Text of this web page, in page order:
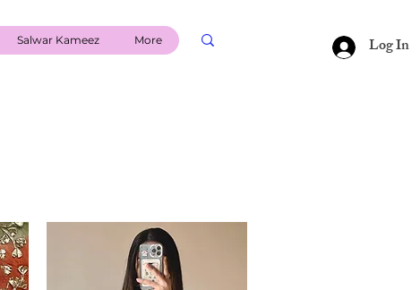
Salwar Kameez More Log In